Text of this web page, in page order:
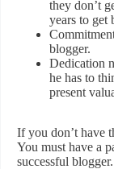
they don’t
years to get
blogger.
Dedication
he has to
present
If you don’t have
You must have a
successful blogger.